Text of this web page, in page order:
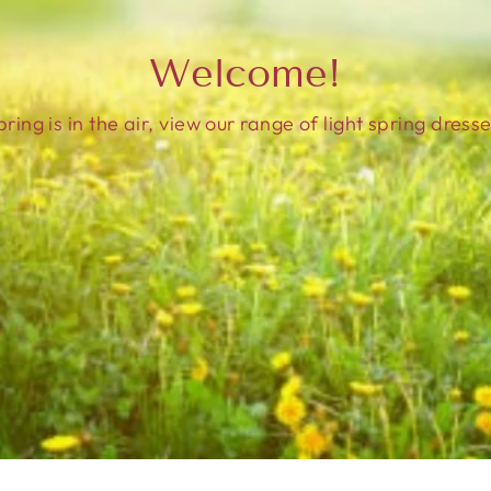
Welcome!
is in the air, view our range of light spring